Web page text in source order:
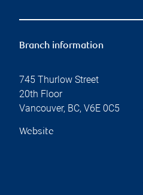
Branch information
745 Thurlow Street
20th Floor
Vancouver, BC, V6E 0C5
Website